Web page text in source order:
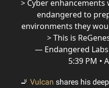
> Cyber
endangered to
environments they
> This is
— Endangered
5:39 PM •
🚬 Vulcan shares his